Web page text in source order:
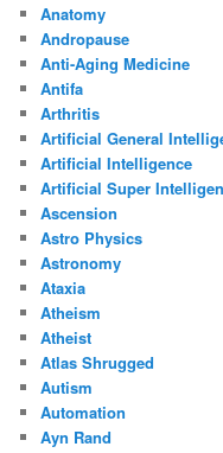
Anatomy
Andropause
Anti-Aging Medicine
Antifa
Arthritis
Artificial General
Artificial Intelligence
Artificial Super
Ascension
Astro Physics
Astronomy
Ataxia
Atheism
Atheist
Atlas Shrugged
Autism
Automation
Ayn Rand